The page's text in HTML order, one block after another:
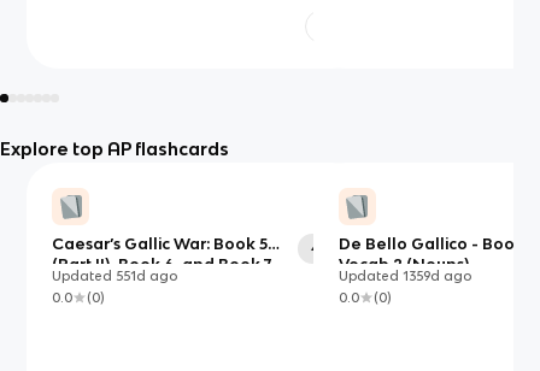
Explore top AP flashcards
Caesar’s Gallic War: Book 5
(Part II), Book 6, and Book 7
42
Updated 551d ago
0.0
(0)
De Bello Gallico - Book 5
Vocab 2 (Nouns)
Updated 1359d ago
0.0
(0)